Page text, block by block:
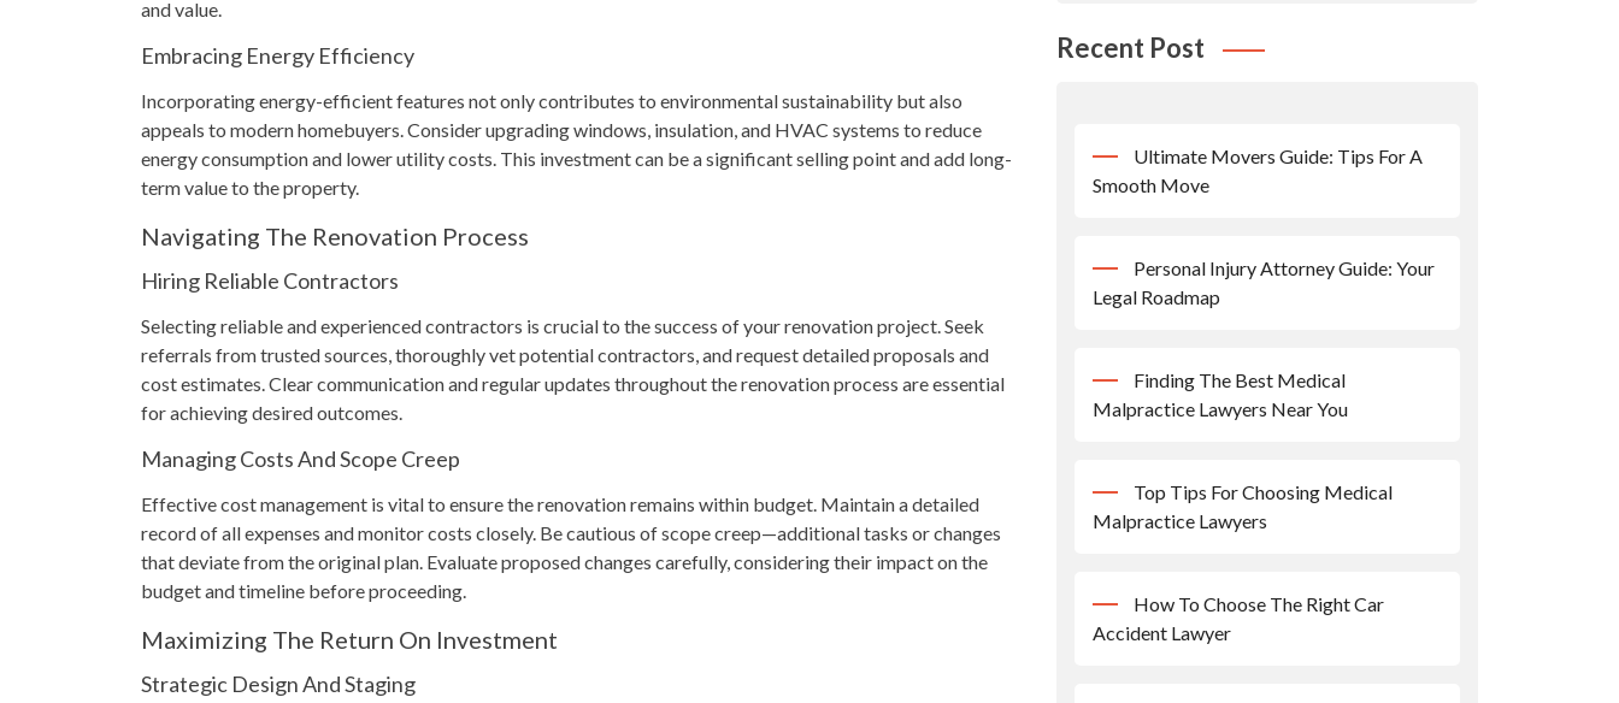
and value.
Embracing Energy Efficiency
Incorporating energy-efficient features not only contributes to environmental sustainability but also
appeals to modern homebuyers. Consider upgrading windows, insulation, and HVAC systems to reduce
energy consumption and lower utility costs. This investment can be a significant selling point and add long-
term value to the property.
Navigating The Renovation Process
Hiring Reliable Contractors
Selecting reliable and experienced contractors is crucial to the success of your renovation project. Seek
referrals from trusted sources, thoroughly vet potential contractors, and request detailed proposals and
cost estimates. Clear communication and regular updates throughout the renovation process are essential
for achieving desired outcomes.
Managing Costs And Scope Creep
Effective cost management is vital to ensure the renovation remains within budget. Maintain a detailed
record of all expenses and monitor costs closely. Be cautious of scope creep—additional tasks or changes
that deviate from the original plan. Evaluate proposed changes carefully, considering their impact on the
budget and timeline before proceeding.
Maximizing The Return On Investment
Strategic Design And Staging
Recent Post
Ultimate Movers Guide: Tips For A
Smooth Move
Personal Injury Attorney Guide: Your
Legal Roadmap
Finding The Best Medical
Malpractice Lawyers Near You
Top Tips For Choosing Medical
Malpractice Lawyers
How To Choose The Right Car
Accident Lawyer